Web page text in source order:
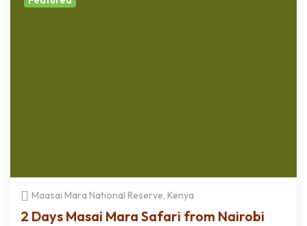
Maasai Mara National Reserve, Kenya
2 Days Masai Mara Safari from Nairobi